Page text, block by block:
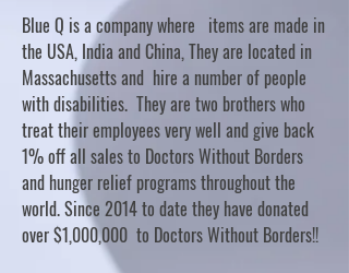
Blue Q is a company where items are made in
the USA, India and China, They are located in
Massachusetts and hire a number of people
with disabilities. They are two brothers who
treat their employees very well and give back
1% off all sales to Doctors Without Borders
and hunger relief programs throughout the
world. Since 2014 to date they have donated
over $1,000,000 to Doctors Without Borders!!